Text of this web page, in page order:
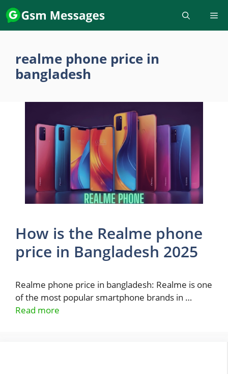
Skip
to
content
realme phone price in
bangladesh
How is the Realme phone
price in Bangladesh 2025
Realme phone price in bangladesh: Realme is one
of the most popular smartphone brands in …
Read more